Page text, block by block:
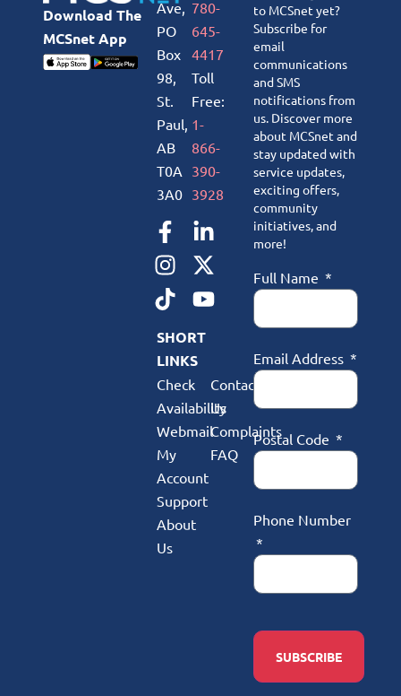
Download The
MCSnet App
Ave,
PO
Box
98,
St.
Paul,
AB
T0A
3A0
780-
645-
4417
Toll
Free:
1-
866-
390-
3928
SHORT
LINKS
Check
Availability
Webmail
My
Account
Support
About
Us
Contact
Us
Complaints
FAQ
to MCSnet yet?
Subscribe for
email
communications
and SMS
notifications from
us. Discover more
about MCSnet and
stay updated with
service updates,
exciting offers,
community
initiatives, and
more!
Full Name
Email Address
Postal Code
Phone Number
SUBSCRIBE